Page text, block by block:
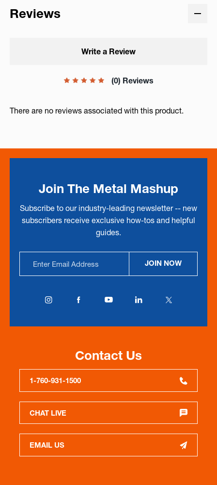
Reviews
(0) Reviews
Write a Review
There are no reviews associated with this product.
Join The Metal Mashup
Subscribe to our industry-leading newsletter -- new
subscribers receive exclusive how-tos and helpful
guides.
Address
JOIN NOW
Contact Us
1-760-931-1500
CHAT LIVE
EMAIL US